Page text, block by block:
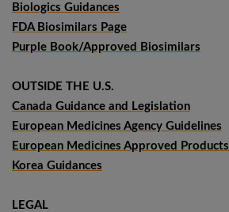
Biologics Guidances
FDA Biosimilars Page
Purple Book/Approved Biosimilars
OUTSIDE THE U.S.
Canada Guidance and Legislation
European Medicines Agency Guidelines
European Medicines Approved Products
Korea Guidances
LEGAL